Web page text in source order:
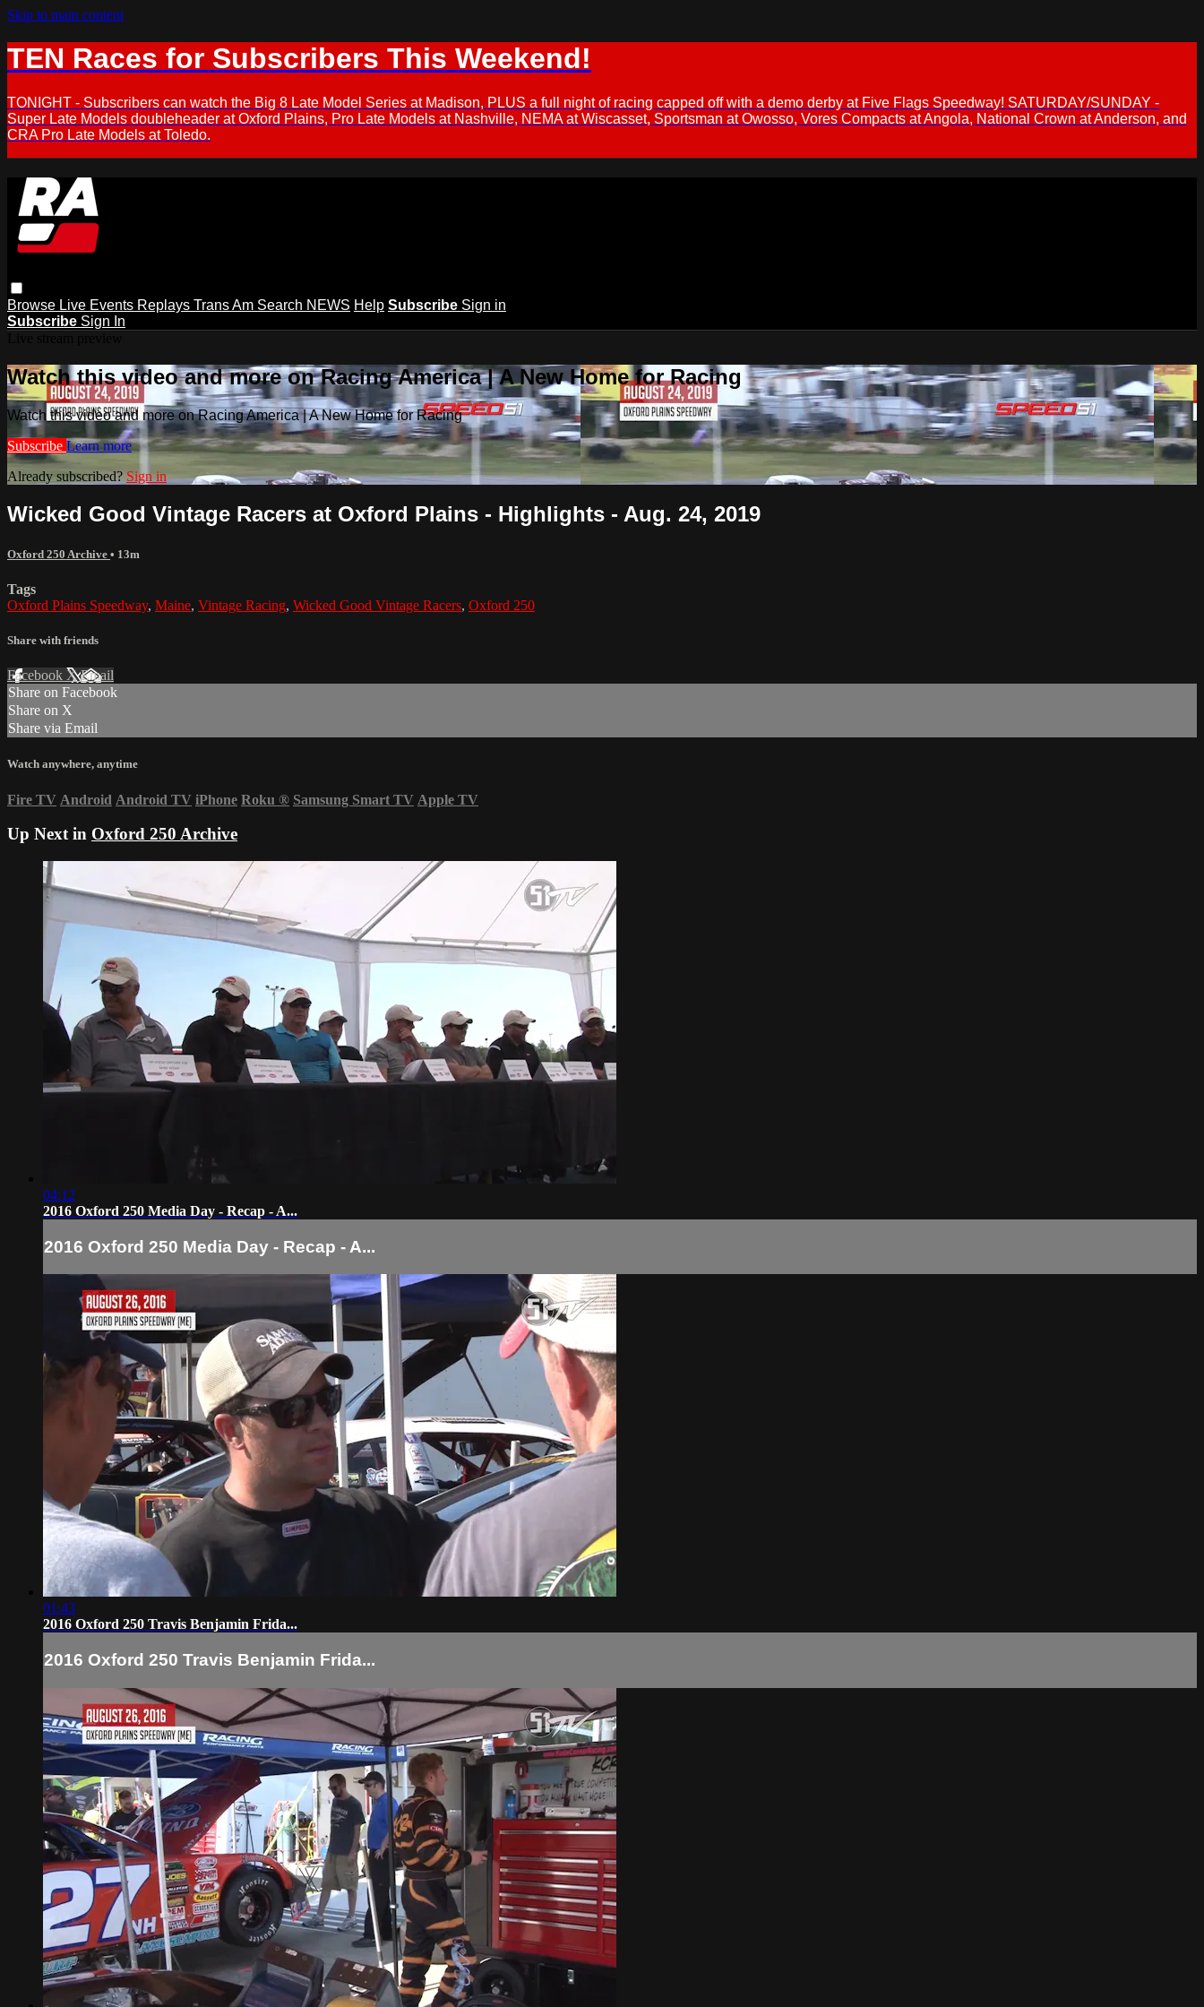
Skip to main content
TEN Races for Subscribers This Weekend!
TONIGHT - Subscribers can watch the Big 8 Late Model Series at Madison, PLUS a full night of racing capped off with a demo derby at Five Flags Speedway! SATURDAY/SUNDAY -
Super Late Models doubleheader at Oxford Plains, Pro Late Models at Nashville, NEMA at Wiscasset, Sportsman at Owosso, Vores Compacts at Angola, National Crown at Anderson, and
CRA Pro Late Models at Toledo.
Browse Live Events Replays Trans Am Search NEWS Help Subscribe Sign in
Subscribe Sign In
Watch this video and more on Racing America | A New Home for Racing
Watch this video and more on Racing America | A New Home for Racing
Subscribe Learn more
Already subscribed? Sign in
Wicked Good Vintage Racers at Oxford Plains - Highlights - Aug. 24, 2019
Oxford 250 Archive • 13m
Tags
Oxford Plains Speedway, Maine, Vintage Racing, Wicked Good Vintage Racers, Oxford 250
Share with friends
Facebook XEmail
Share on Facebook
Share on X
Share via Email
Watch anywhere, anytime
Fire TV Android Android TV iPhone Roku ® Samsung Smart TV Apple TV
Up Next in Oxford 250 Archive
04:12
2016 Oxford 250 Media Day - Recap - A...
2016 Oxford 250 Media Day - Recap - A...
01:43
2016 Oxford 250 Travis Benjamin Frida...
2016 Oxford 250 Travis Benjamin Frida...